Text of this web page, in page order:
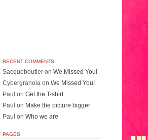
RECENT COMMENTS
Sacqueboutier on We Missed You!
Cybergranola on We Missed You!
Paul on Get the T-shirt
Paul on Make the picture bigger
Paul on Who we are
PAGES